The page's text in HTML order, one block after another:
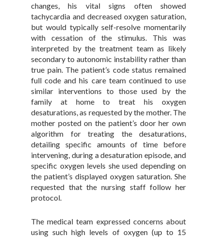
changes, his vital signs often showed
tachycardia and decreased oxygen saturation,
but would typically self-resolve momentarily
with cessation of the stimulus. This was
interpreted by the treatment team as likely
secondary to autonomic instability rather than
true pain. The patient’s code status remained
full code and his care team continued to use
similar interventions to those used by the
family at home to treat his oxygen
desaturations, as requested by the mother. The
mother posted on the patient’s door her own
algorithm for treating the desaturations,
detailing specific amounts of time before
intervening, during a desaturation episode, and
specific oxygen levels she used depending on
the patient’s displayed oxygen saturation. She
requested that the nursing staff follow her
protocol.
The medical team expressed concerns about
using such high levels of oxygen (up to 15